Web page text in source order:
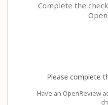
Complete the
Please complete
Have an OpenReview